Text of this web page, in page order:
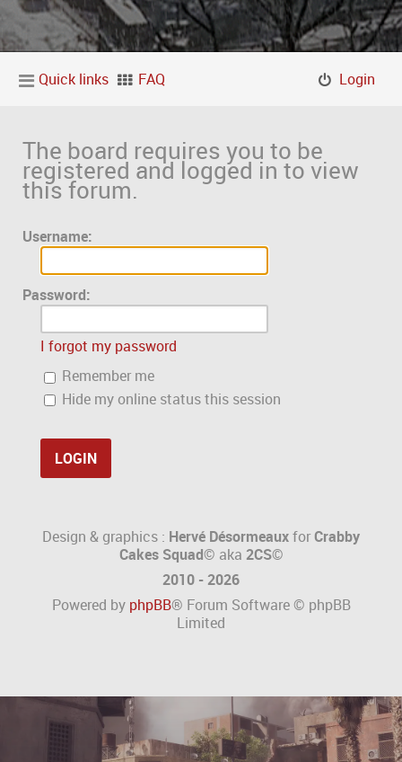
Quick links FAQ Login
The board requires you to be
registered and logged in to view
this forum.
Username:
Password:
I forgot my password
Remember me
Hide my online status this session
Design & graphics : Hervé DésormeauxforCrabby
Cakes Squad© aka 2CS©
2010 - 2026
Powered by phpBB® Forum Software © phpBB
Limited